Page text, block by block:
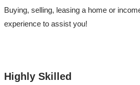
Buying, selling, leasing a home or
experience to assist you!
Highly Skilled